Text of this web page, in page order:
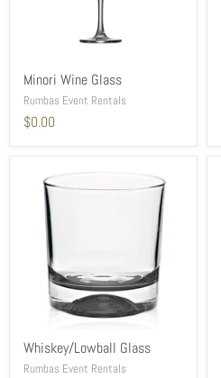
Minori Wine Glass
Rumbas Event Rentals
$0.00
Whiskey/Lowball Glass
Rumbas Event Rentals